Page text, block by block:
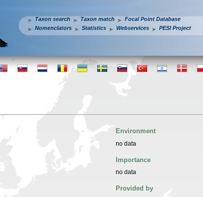
Taxon search Taxon match
Focal Point Database
Nomenclators
Statistics Webservices PESI Project
Environment
no data
Importance
no data
Provided by